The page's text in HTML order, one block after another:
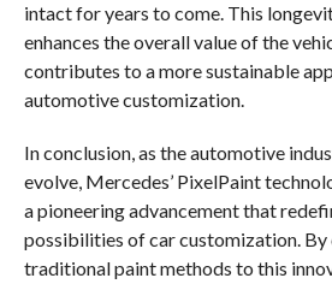
intact for years to come. This
enhances the overall value of the
contributes to a more sustainable
automotive customization.
In conclusion, as the automotive
evolve, Mercedes’ PixelPaint
a pioneering advancement that
possibilities of car customization. By
traditional paint methods to this